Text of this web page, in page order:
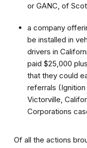
or GANC, of
a company
be installed in
drivers in
paid $25,000
that they could
referrals
Victorville,
Corporations
Of all the actions